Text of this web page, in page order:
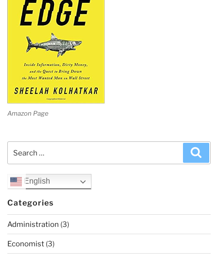
Amazon Page
English
Categories
Administration (3)
Economist (3)